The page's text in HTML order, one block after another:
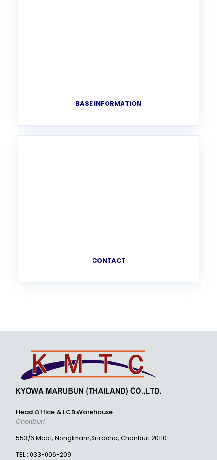
BASE INFORMATION
CONTACT
Head Office & LCB Warehouse
Chonburi
553/6 Moo1, Nongkham,Sriracha, Chonburi 20110
TEL : 033-006-209